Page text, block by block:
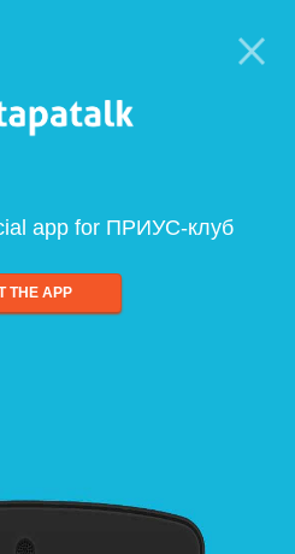
app for ПРИУС-клуб
THE APP